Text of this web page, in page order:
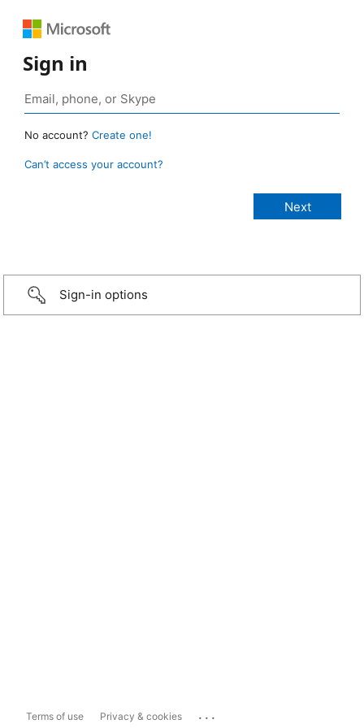
Sign in
No account? Create one!
Can’t access your account?
Sign-in options
Terms of use Privacy & cookies ...